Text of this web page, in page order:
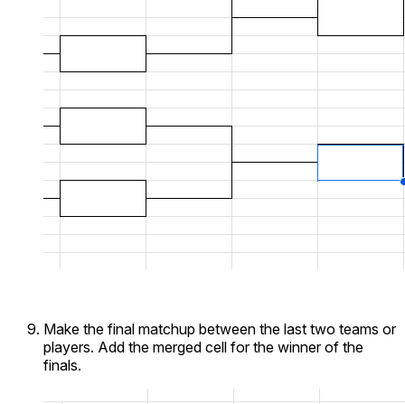
Make the final matchup between the last two teams or
players. Add the merged cell for the winner of the
finals.